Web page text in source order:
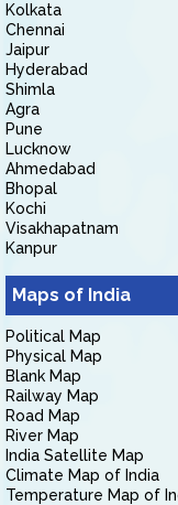
Kolkata
Chennai
Jaipur
Hyderabad
Shimla
Agra
Pune
Lucknow
Ahmedabad
Bhopal
Kochi
Visakhapatnam
Kanpur
Maps of India
Political Map
Physical Map
Blank Map
Railway Map
Road Map
River Map
India Satellite Map
Climate Map of India
Temperature Map of